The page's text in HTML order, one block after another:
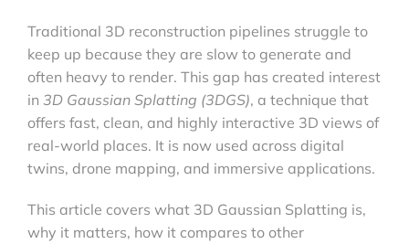
Traditional 3D reconstruction pipelines struggle to
keep up because they are slow to generate and
often heavy to render. This gap has created interest
in 3D Gaussian Splatting (3DGS), a technique that
offers fast, clean, and highly interactive 3D views of
real-world places. It is now used across digital
twins, drone mapping, and immersive applications.
This article covers what 3D Gaussian Splatting is,
why it matters, how it compares to other